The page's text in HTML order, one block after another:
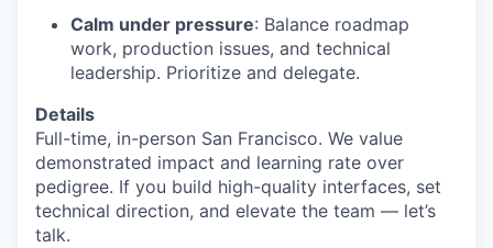
Calm under pressure: Balance roadmap
work, production issues, and technical
leadership. Prioritize and delegate.
Details
Full-time, in-person San Francisco. We value
demonstrated impact and learning rate over
pedigree. If you build high-quality interfaces, set
technical direction, and elevate the team — let’s
talk.